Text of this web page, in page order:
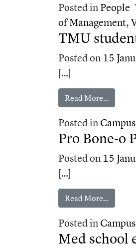
Posted inPeople
of Management,
TMU
Posted on 15
[…]
Read More…from
Posted inCampus
Pro Bone‑o
Posted on 15
[…]
Read More…from
Posted inCampus
Med school